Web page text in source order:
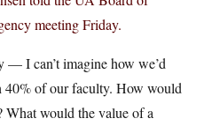
meeting Friday.
— I can’t imagine how we’d
40% of our faculty. How would
What would the value of a